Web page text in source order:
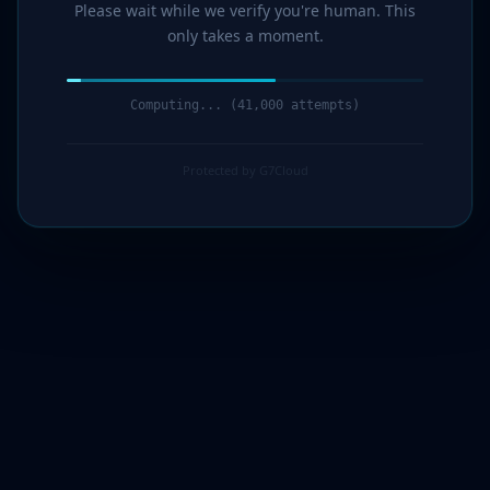
Please wait while we verify you're human. This
only takes a moment.
Computing... (43,000 attempts)